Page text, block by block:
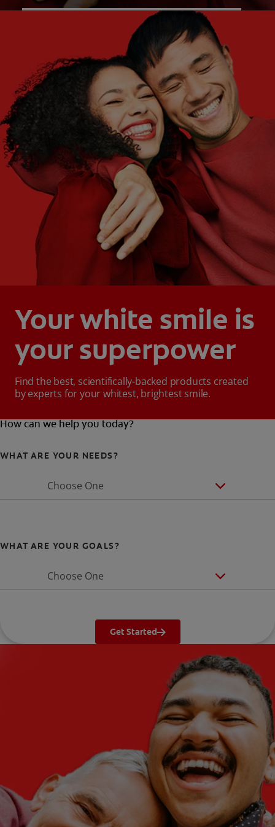
WHAT ARE YOUR NEEDS?
WHAT ARE YOUR GOALS?
Choose One
Get Started
Your white smile is
your superpower
Find the best, scientifically-backed products created
by experts for your whitest, brightest smile.
How can we help you today?
WHAT ARE YOUR NEEDS?
Choose One
WHAT ARE YOUR GOALS?
Choose One
Get Started